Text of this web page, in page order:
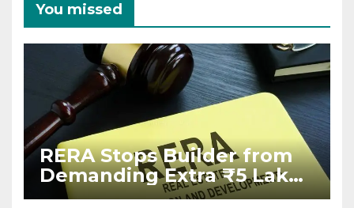
You missed
RERA Stops Builder from
Demanding Extra ₹5 Lakh
Before Flat Handover